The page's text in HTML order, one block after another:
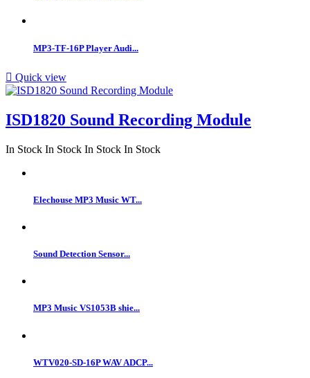
MP3-TF-16P Player Audi...
 Quick view
ISD1820 Sound Recording Module
In Stock In Stock In Stock In Stock
Elechouse MP3 Music WT...
Sound Detection Sensor...
MP3 Music VS1053B shie...
WTV020-SD-16P WAV ADCP...